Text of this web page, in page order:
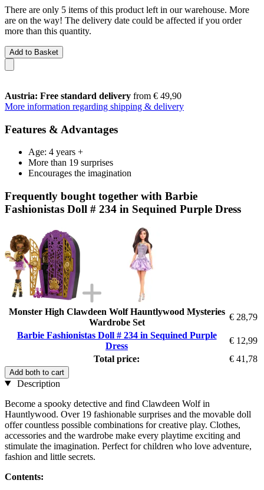
There are only 5 items of this product left in our warehouse. More
are on the way! The delivery date could be affected if you order
more than this quantity.
Add to Basket
Austria: Free standard delivery from € 49,90
More information regarding shipping & delivery
Features & Advantages
Age: 4 years +
More than 19 surprises
Encourages the imagination
Frequently bought together with Barbie
Fashionistas Doll # 234 in Sequined Purple Dress
Monster High Clawdeen Wolf Hauntlywood Mysteries
Wardrobe Set
€ 28,79
Barbie Fashionistas Doll # 234 in Sequined Purple
Dress
€ 12,99
Total price:
€ 41,78
Add both to cart
Description
Become a spooky detective and find Clawdeen Wolf in
Hauntlywood. Over 19 fashionable surprises and the movable doll
offer countless possible combinations for creative play. Clothes,
accessories and the wardrobe make every playtime exciting and
stimulate the imagination. Perfect for children who love adventure,
fashion and little secrets.
Contents: